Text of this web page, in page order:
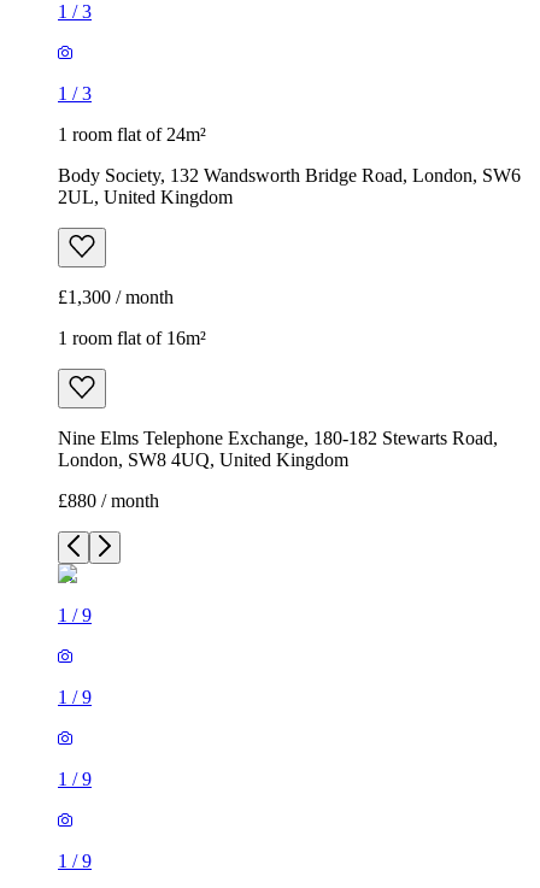
1 /3
1 /3
1 room flat of 24m²
Body Society, 132 Wandsworth Bridge Road, London, SW6
2UL, United Kingdom
£1,300 / month
1 room flat of 16m²
Nine Elms Telephone Exchange, 180-182 Stewarts Road,
London, SW8 4UQ, United Kingdom
£880 / month
1 /9
1 /9
1 /9
1 /9